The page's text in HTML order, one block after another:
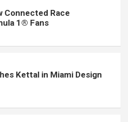
Connected Race
1® Fans
Kettal in Miami Design